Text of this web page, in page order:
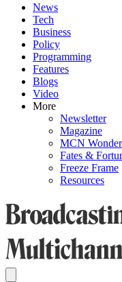
News
Tech
Business
Policy
Programming
Features
Blogs
Video
More
Newsletter
Magazine
MCN
Fates &
Freeze Frame
Resources